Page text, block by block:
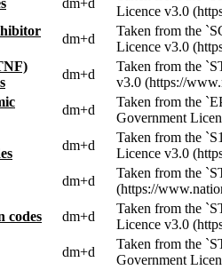
Licence v3.0
dm+d
Taken from the
Licence v3.0
dm+d
Taken from the
v3.0 (https://
dm+d
Taken from the
Government
dm+d
Taken from the
Licence v3.0
dm+d
Taken from the
(https://
codes
dm+d
Taken from the
Licence v3.0
dm+d
Taken from the
Government